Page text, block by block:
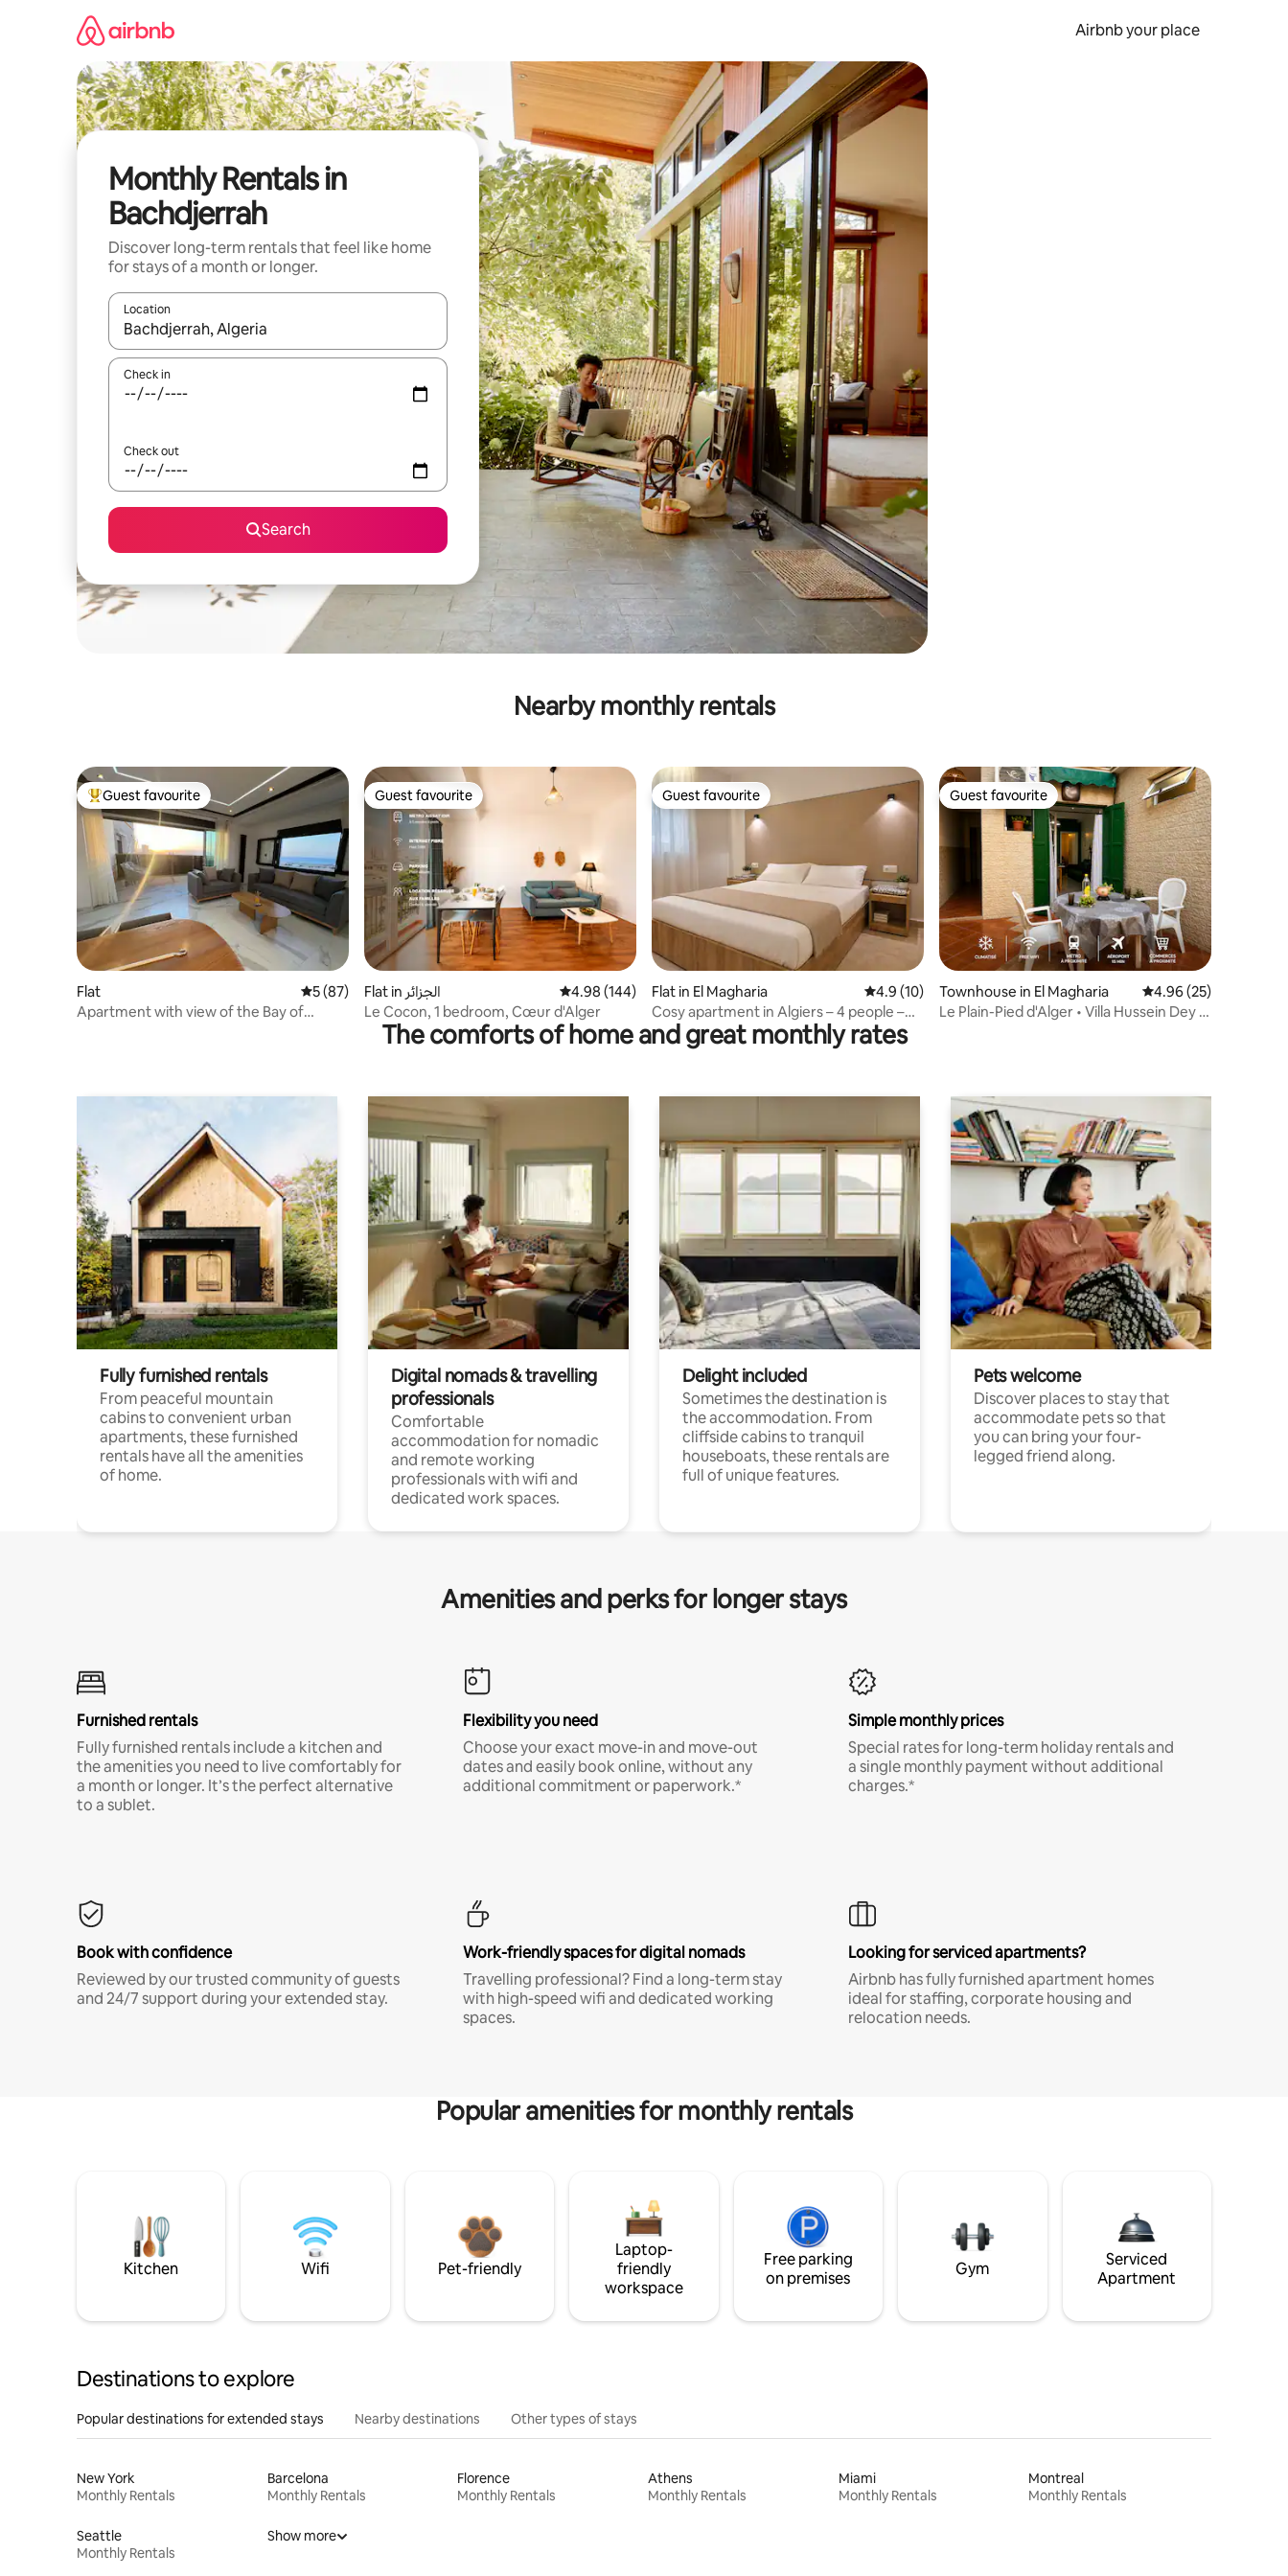
Airbnb your place
Monthly Rentals in
Bachdjerrah
Discover long-term rentals that feel like home
for stays of a month or longer.
Location
When results are available, navigate with the up and down arrow keys or explore by touch or swipe gestures.
Check in
Check out
Search
Nearby monthly rentals
Top guest favourite
Guest favourite
Flat 5 out of 5 average rating, 87 reviews
5 (87)
Apartment with view of the Bay of
Guest favourite
Guest favourite
Flat in الجزائر 4.98 out of 5 average rating, 144 reviews
4.98 (144)
Le Cocon, 1 bedroom, Cœur d'Alger
Guest favourite
Guest favourite
Flat in El Magharia 4.9 out of 5 average rating, 10 reviews
4.9 (10)
Cosy apartment in Algiers – 4 people –
Near the metro
Guest favourite
Guest favourite
Townhouse in El Magharia 4.96 out of 5 average
4.96 (25)
Le Plain-Pied d'Alger • Villa Hussein Dey •
The comforts of home and great monthly rates
Fully furnished rentals
From peaceful mountain
cabins to convenient urban
apartments, these furnished
rentals have all the amenities
of home.
Digital nomads & travelling
professionals
Comfortable
accommodation for nomadic
and remote working
professionals with wifi and
dedicated work spaces.
Delight included
Sometimes the destination is
the accommodation. From
cliffside cabins to tranquil
houseboats, these rentals are
full of unique features.
Pets welcome
Discover places to stay that
accommodate pets so that
you can bring your four-
legged friend along.
Amenities and perks for longer stays
Furnished rentals
Fully furnished rentals include a kitchen and
the amenities you need to live comfortably for
a month or longer. It’s the perfect alternative
to a sublet.
Flexibility you need
Choose your exact move-in and move-out
dates and easily book online, without any
additional commitment or paperwork.*
Simple monthly prices
Special rates for long-term holiday rentals and
a single monthly payment without additional
charges.*
Book with confidence
Reviewed by our trusted community of guests
and 24/7 support during your extended stay.
Work-friendly spaces for digital nomads
Travelling professional? Find a long-term stay
with high-speed wifi and dedicated working
spaces.
Looking for serviced apartments?
Airbnb has fully furnished apartment homes
ideal for staffing, corporate housing and
relocation needs.
Popular amenities for monthly rentals
Kitchen Wifi Pet-friendly
Laptop-
friendly
workspace
Free parking
on premises
Gym
Serviced
Apartment
Destinations to explore
Popular destinations for extended stays Nearby destinations Other types of stays
New York
Monthly Rentals
Barcelona
Monthly Rentals
Florence
Monthly Rentals
Athens
Monthly Rentals
Miami
Monthly Rentals
Montreal
Monthly Rentals
Seattle
Monthly Rentals
Show more